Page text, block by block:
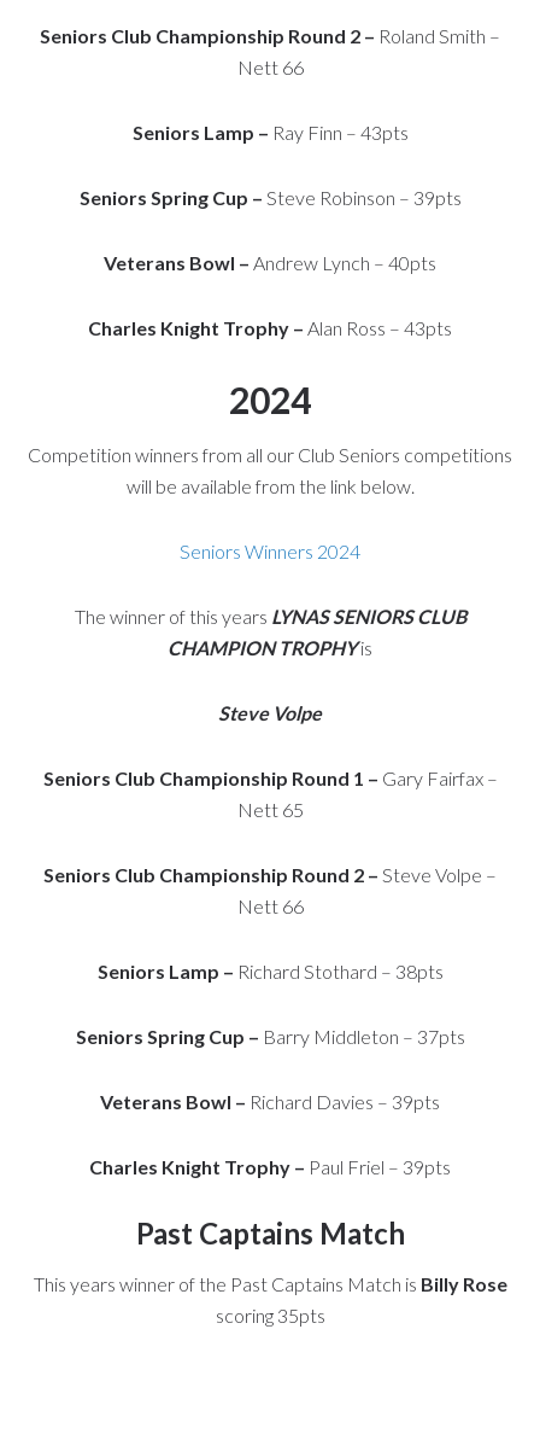
Seniors Club Championship Round 2 – Roland Smith –
Nett 66
Seniors Lamp – Ray Finn – 43pts
Seniors Spring Cup – Steve Robinson – 39pts
Veterans Bowl – Andrew Lynch – 40pts
Charles Knight Trophy – Alan Ross – 43pts
2024
Competition winners from all our Club Seniors competitions
will be available from the link below.
Seniors Winners 2024
The winner of this years LYNAS SENIORS CLUB
CHAMPION TROPHYis
Steve Volpe
Seniors Club Championship Round 1 – Gary Fairfax –
Nett 65
Seniors Club Championship Round 2 – Steve Volpe –
Nett 66
Seniors Lamp – Richard Stothard – 38pts
Seniors Spring Cup – Barry Middleton – 37pts
Veterans Bowl – Richard Davies – 39pts
Charles Knight Trophy – Paul Friel – 39pts
Past Captains Match
This years winner of the Past Captains Match is Billy Rose
scoring 35pts